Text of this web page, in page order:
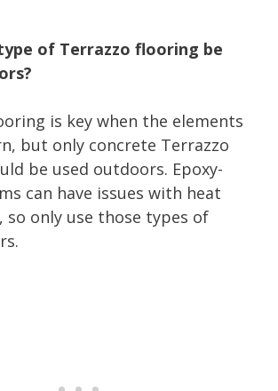
of Terrazzo flooring be
is key when the elements
but only concrete Terrazzo
be used outdoors. Epoxy-
can have issues with heat
so only use those types of